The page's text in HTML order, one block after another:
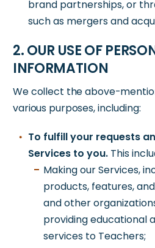
brand partnerships, or
such as mergers and
2. OUR USE OF
INFORMATION
We collect the above-
various purposes, including:
To fulfill your requests
Services to you.This
Making our Services,
products, features,
and other
providing educational
services to Teachers;